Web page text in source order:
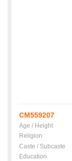
CM559207
Age / Height
Religion
Caste / Subcaste
Education